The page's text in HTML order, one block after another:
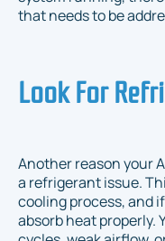
that needs to be
Look For
Another reason your
a refrigerant issue.
cooling process, and
absorb heat properly.